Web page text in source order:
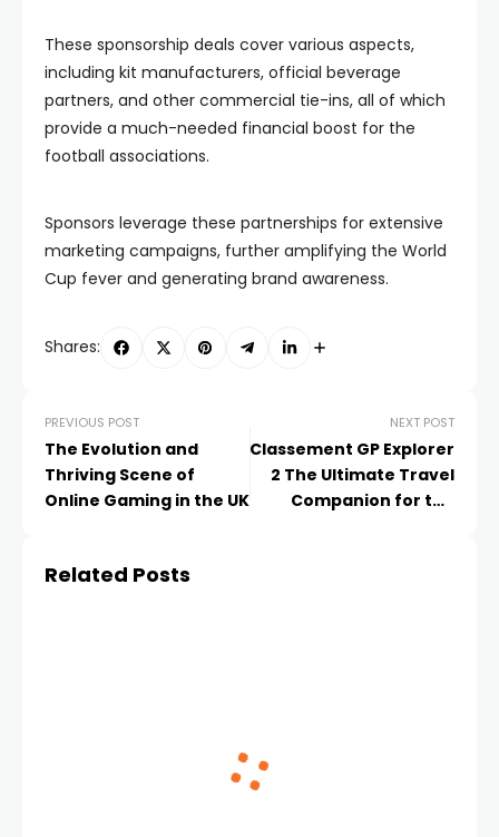
These sponsorship deals cover various aspects,
including kit manufacturers, official beverage
partners, and other commercial tie-ins, all of which
provide a much-needed financial boost for the
football associations.
Sponsors leverage these partnerships for extensive
marketing campaigns, further amplifying the World
Cup fever and generating brand awareness.
Shares:
PREVIOUS POST
The Evolution and
Thriving Scene of
Online Gaming in the UK
NEXT POST
Classement GP Explorer
2 The Ultimate Travel
Companion for the
Related Posts